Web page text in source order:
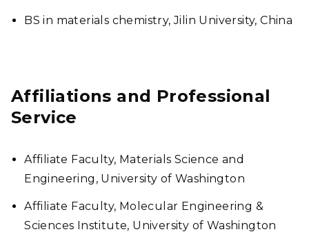
BS in materials chemistry, Jilin University, China
Affiliations and Professional
Service
Affiliate Faculty, Materials Science and
Engineering, University of Washington
Affiliate Faculty, Molecular Engineering &
Sciences Institute, University of Washington